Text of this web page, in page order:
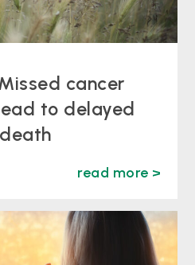
cancer
to delayed
read more >